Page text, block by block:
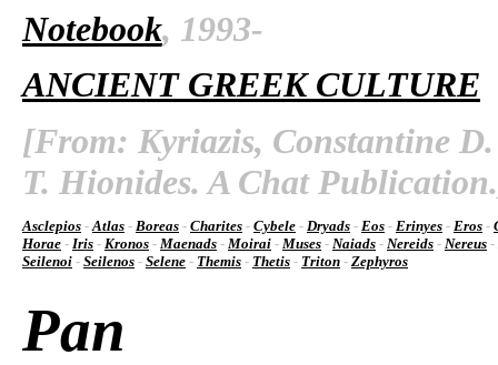
Notebook, 1993-
ANCIENT GREEK CULTURE
[From: Kyriazis, Constantine
T. Hionides. A Chat
Asclepios - Atlas - Boreas - Charites - Cybele - Dryads - Eos - Erinyes - Eros -
Horae - Iris - Kronos - Maenads - Moirai - Muses - Naiads - Nereids - Nereus -
Seilenoi - Seilenos - Selene - Themis - Thetis - Triton - Zephyros
Pan